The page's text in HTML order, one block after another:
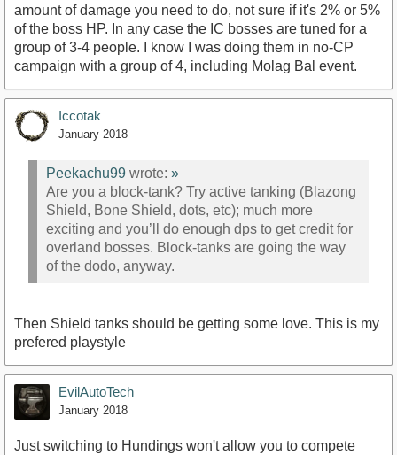
amount of damage you need to do, not sure if it's 2% or 5%
of the boss HP. In any case the IC bosses are tuned for a
group of 3-4 people. I know I was doing them in no-CP
campaign with a group of 4, including Molag Bal event.
Iccotak
January 2018
Peekachu99 wrote: »
Are you a block-tank? Try active tanking (Blazong
Shield, Bone Shield, dots, etc); much more
exciting and you’ll do enough dps to get credit for
overland bosses. Block-tanks are going the way
of the dodo, anyway.
Then Shield tanks should be getting some love. This is my
prefered playstyle
EvilAutoTech
January 2018
Just switching to Hundings won't allow you to compete